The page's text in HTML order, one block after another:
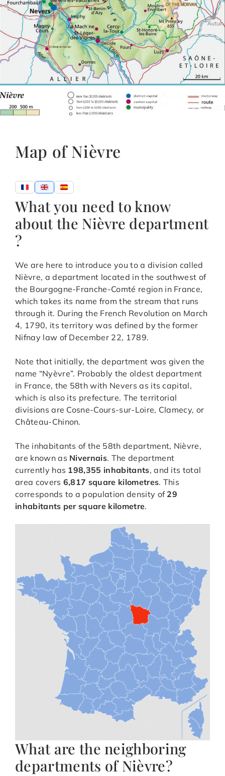
Map of Nièvre
What you need to know
about the Nièvre department
?
We are here to introduce you to a division called
Nièvre, a department located in the southwest of
the Bourgogne-Franche-Comté region in France,
which takes its name from the stream that runs
through it. During the French Revolution on March
4, 1790, its territory was defined by the former
Nifnay law of December 22, 1789.
Note that initially, the department was given the
name “Nyèvre”. Probably the oldest department
in France, the 58th with Nevers as its capital,
which is also its prefecture. The territorial
divisions are Cosne-Cours-sur-Loire, Clamecy, or
Château-Chinon.
The inhabitants of the 58th department, Nièvre,
are known as Nivernais. The department
currently has 198,355 inhabitants, and its total
area covers 6,817 square kilometres. This
corresponds to a population density of 29
inhabitants per square kilometre.
What are the neighboring
departments of Nièvre?